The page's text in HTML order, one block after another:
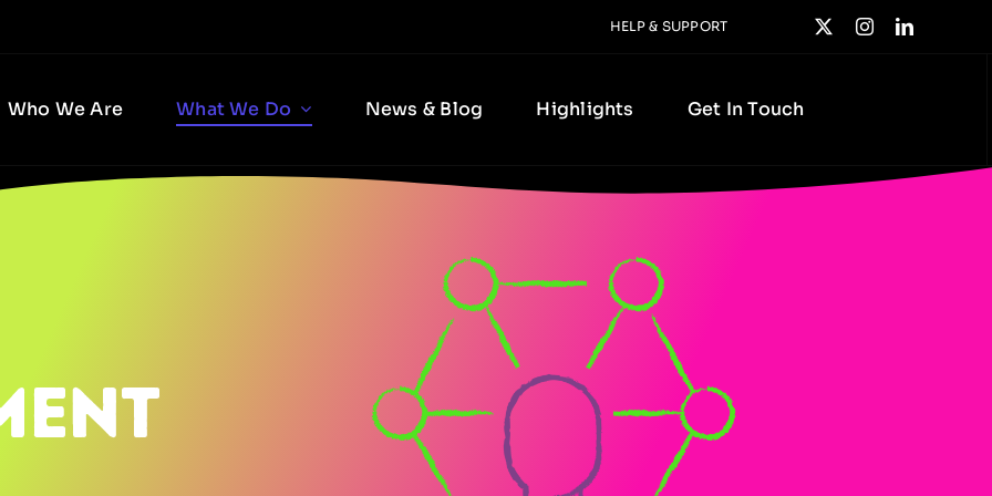
HELP & SUPPORT
Who We Are What We Do News & Blog Highlights Get In Touch